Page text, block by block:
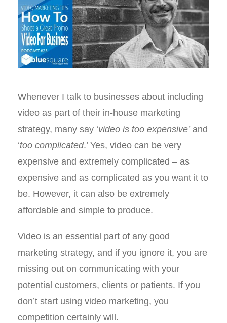
Whenever I talk to businesses about including
video as part of their in-house marketing
strategy, many say ‘video is too expensive’ and
‘too complicated.’ Yes, video can be very
expensive and extremely complicated – as
expensive and as complicated as you want it to
be. However, it can also be extremely
affordable and simple to produce.
Video is an essential part of any good
marketing strategy, and if you ignore it, you are
missing out on communicating with your
potential customers, clients or patients. If you
don’t start using video marketing, you
competition certainly will.